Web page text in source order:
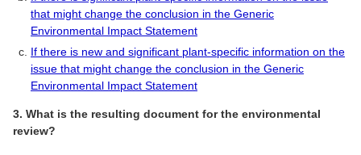
that might change the conclusion in the Generic
Environmental Impact Statement
If there is new and significant plant-specific information on the
issue that might change the conclusion in the Generic
Environmental Impact Statement
3. What is the resulting document for the environmental
review?